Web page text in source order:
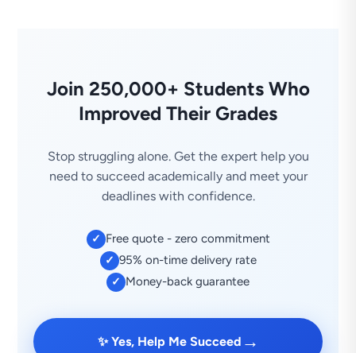
Join 250,000+ Students Who
Improved Their Grades
Stop struggling alone. Get the expert help you
need to succeed academically and meet your
deadlines with confidence.
✓ Free quote - zero commitment
✓ 95% on-time delivery rate
✓ Money-back guarantee
✨ Yes, Help Me Succeed →